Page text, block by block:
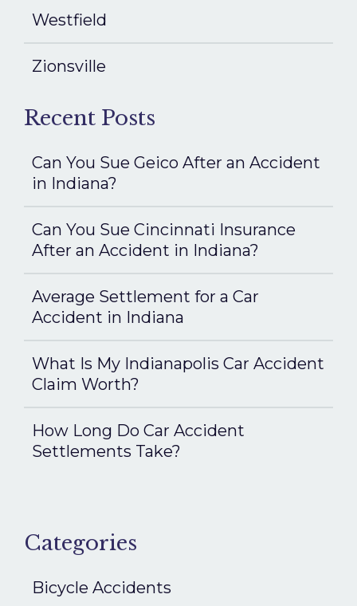
Westfield
Zionsville
Recent Posts
Can You Sue Geico After an Accident
in Indiana?
Can You Sue Cincinnati Insurance
After an Accident in Indiana?
Average Settlement for a Car
Accident in Indiana
What Is My Indianapolis Car Accident
Claim Worth?
How Long Do Car Accident
Settlements Take?
Categories
Bicycle Accidents